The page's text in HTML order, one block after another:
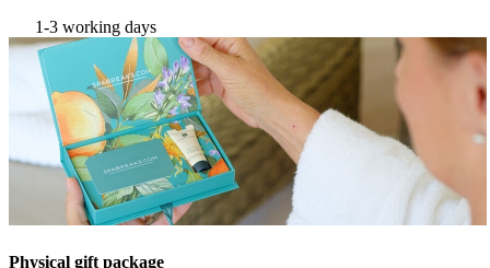
1-3 working days
Physical gift package